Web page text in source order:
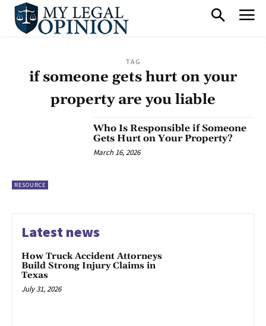
TAG
if someone gets hurt on your
property are you liable
RESOURCE
Who Is Responsible if Someone
Gets Hurt on Your Property?
March 16, 2026
Latest news
How Truck Accident Attorneys
Build Strong Injury Claims in
Texas
July 31, 2026